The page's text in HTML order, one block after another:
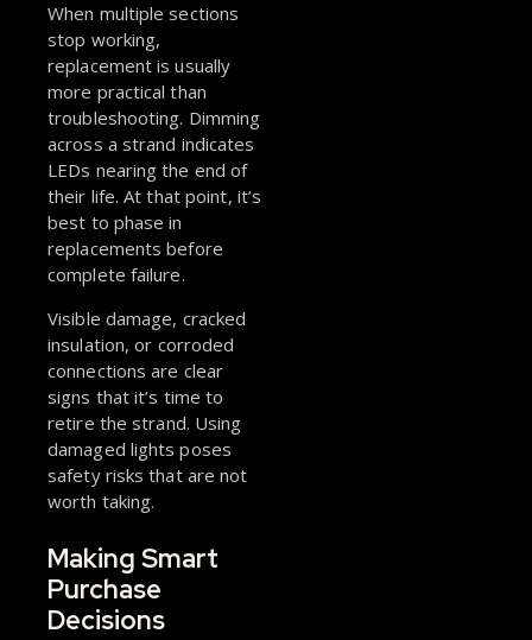
When multiple sections
stop working,
replacement is usually
more practical than
troubleshooting. Dimming
across a strand indicates
LEDs nearing the end of
their life. At that point, it’s
best to phase in
replacements before
complete failure.
Visible damage, cracked
insulation, or corroded
connections are clear
signs that it’s time to
retire the strand. Using
damaged lights poses
safety risks that are not
worth taking.
Making Smart
Purchase
Decisions